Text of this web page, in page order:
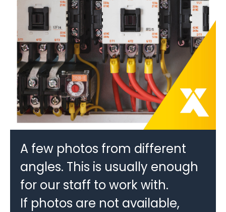
A few photos from different
angles. This is usually enough
for our staff to work with.
If photos are not available,